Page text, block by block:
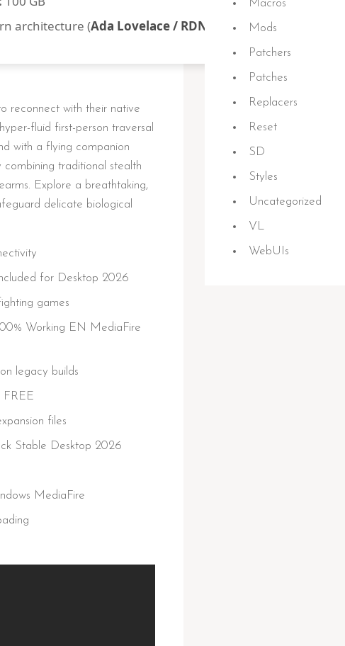
architecture (Ada Lovelace / RDNA 3 minimum)
reconnect with their native
fluid first-person traversal
with a flying companion
traditional stealth
Explore a breathtaking,
delicate biological
for Desktop 2026
games
Working EN MediaFire
legacy builds
FREE
files
Stable Desktop 2026
MediaFire
Macros
Mods
Patchers
Patches
Replacers
Reset
SD
Styles
Uncategorized
VL
WebUIs